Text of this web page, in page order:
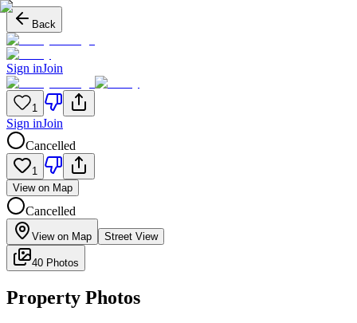
Back
Sign inJoin
1
Sign inJoin
Cancelled
1
View on Map
Cancelled
View on Map Street View
40 Photos
Property Photos